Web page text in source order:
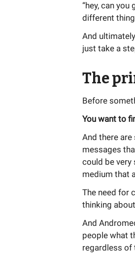
“hey, can
different
And
just take a
The
Before
You want to
And there
messages
could be very
medium that
The need for
thinking
And
people what
regardless of